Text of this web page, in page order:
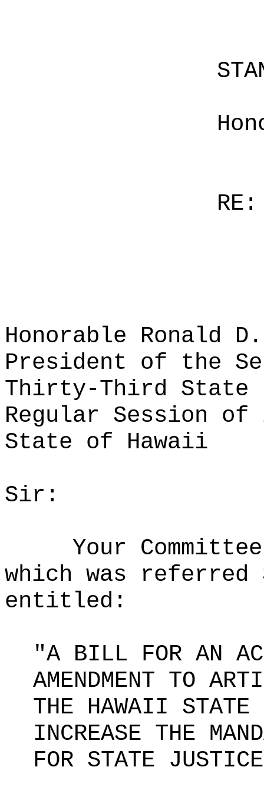
RE:
Honorable Ronald
President of the
Thirty-Third State
Regular Session of
State of Hawaii
Sir:
Your
which was
entitled:
"A BILL FOR AN
AMENDMENT TO
THE HAWAII STATE
INCREASE THE
FOR STATE